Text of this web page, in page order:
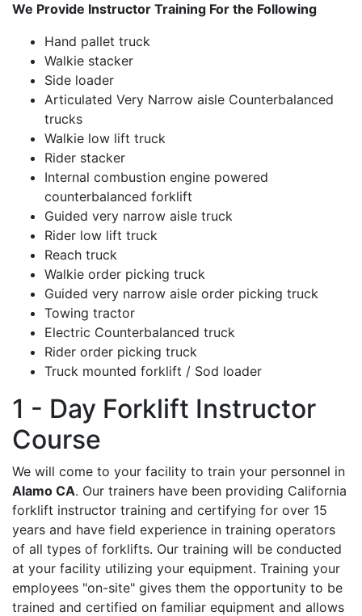
We Provide Instructor Training For the Following
Hand pallet truck
Walkie stacker
Side loader
Articulated Very Narrow aisle Counterbalanced
trucks
Walkie low lift truck
Rider stacker
Internal combustion engine powered
counterbalanced forklift
Guided very narrow aisle truck
Rider low lift truck
Reach truck
Walkie order picking truck
Guided very narrow aisle order picking truck
Towing tractor
Electric Counterbalanced truck
Rider order picking truck
Truck mounted forklift / Sod loader
1 - Day Forklift Instructor
Course
We will come to your facility to train your personnel in
Alamo CA. Our trainers have been providing California
forklift instructor training and certifying for over 15
years and have field experience in training operators
of all types of forklifts. Our training will be conducted
at your facility utilizing your equipment. Training your
employees "on-site" gives them the opportunity to be
trained and certified on familiar equipment and allows